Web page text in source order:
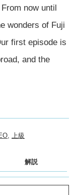
now until
wonders of Fuji
first episode is
and the
, 上級
解説